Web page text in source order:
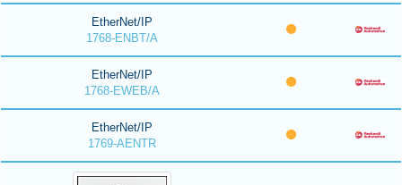
EtherNet/IP
1768-ENBT/A
EtherNet/IP
1768-EWEB/A
EtherNet/IP
1769-AENTR